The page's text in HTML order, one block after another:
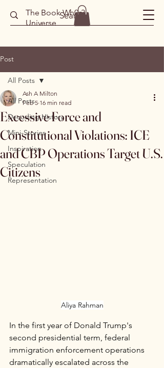
The Book Wh0r3
Universe
Post
All Posts
Decoding History
Mini-Stories
Inspiration
Speculation
Representation
All Posts
Excessive Force and
Constitutional Violations: ICE
and CBP Operations Target U.S.
Citizens
Ash A Milton
Feb 5 16 min read
Aliya Rahman
In the first year of Donald Trump's
second presidential term, federal
immigration enforcement operations
dramatically escalated across the